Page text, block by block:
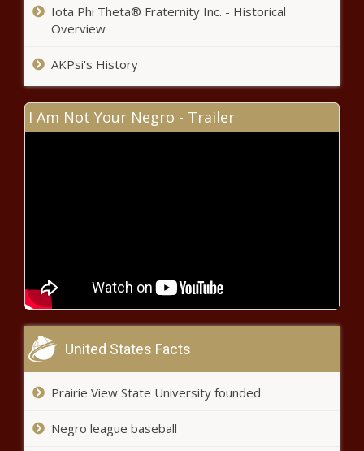
Youth vaping rises in South Africa
amid lack of regulation
Here's the expected petrol price for
May 2025
Kaizer Chiefs transfer news: Three
Iota Phi Theta® Fraternity Inc. - Historical
Overview
AKPsi's History
I Am Not Your Negro - Trailer
United States Facts
Prairie View State University founded
Negro league baseball